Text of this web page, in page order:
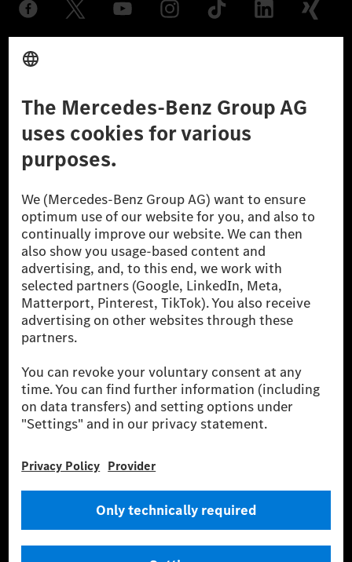
Don't Sell My Personal Information (CCPA) Accessibility
© 2026 Mercedes-Benz Group AG. All Rights Reserved.
[1] Net carbon-neutral means that carbon emissions that have neither
been avoided nor reduced at the Mercedes-Benz Group are compensated
for by certified offsetting projects.
[2] Renewable Charging is an integral part of MB.CHARGE Public in
Europe, the USA, Canada and China. If electricity from renewable
energies is not yet available at the respective charging station, Renewable
Charging uses Energy Attribute Certificates*. These ensure that an
equivalent amount of electricity from renewable energies is fed into the
power grid for charging processes via MB.CHARGE Public. They are from
* Incl. EKOenergy ecolabel
* The specified values were determined in accordance with the WLTP
(Worldwide harmonised Light vehicles Test Procedure) measurement
method. The ranges given refer to ECE markets. The energy consumption
and CO₂ emissions of a car depend not only on the efficient utilisation of
basis of Regulation (EC) No. 692/2008 according to NEDC. Electric
energy consumption and range depend on the vehicle configuration.
*** Data on electrical consumption and range are provisional and were